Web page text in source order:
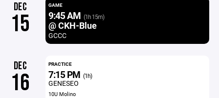
DEC
15
GAME
9:45 AM (1h 15m)
@ CKH-Blue
GCCC
DEC
16
PRACTICE
7:15 PM (1h)
GENESEO
10U Molino